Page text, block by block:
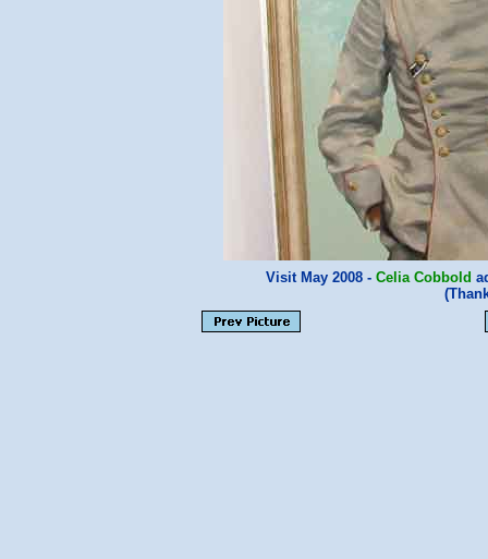
Visit May 2008 - Celia Cobbold